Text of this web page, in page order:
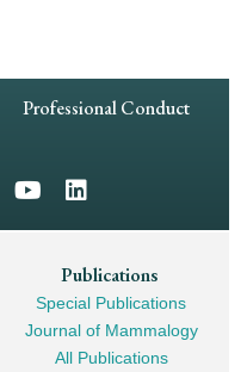
Professional Conduct
Publications
Special Publications
Journal of Mammalogy
All Publications